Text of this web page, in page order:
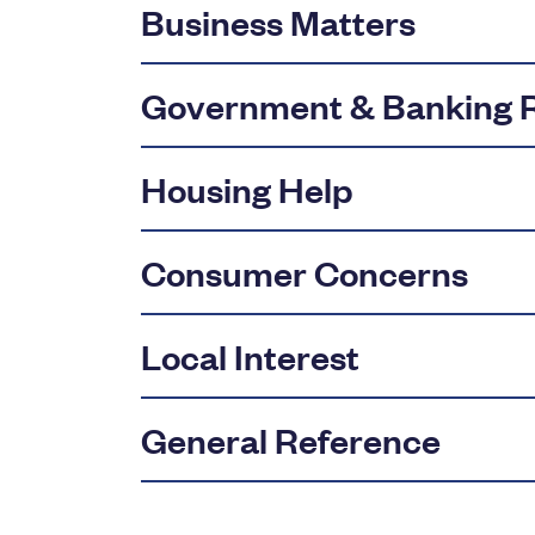
Business Matters
Government & Banking
Housing Help
Consumer Concerns
Local Interest
General Reference